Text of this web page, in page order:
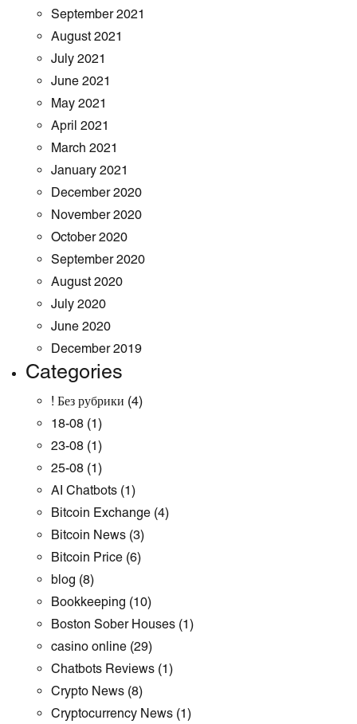
September 2021
August 2021
July 2021
June 2021
May 2021
April 2021
March 2021
January 2021
December 2020
November 2020
October 2020
September 2020
August 2020
July 2020
June 2020
December 2019
Categories
! Без рубрики (4)
18-08 (1)
23-08 (1)
25-08 (1)
AI Chatbots (1)
Bitcoin Exchange (4)
Bitcoin News (3)
Bitcoin Price (6)
blog (8)
Bookkeeping (10)
Boston Sober Houses (1)
casino online (29)
Chatbots Reviews (1)
Crypto News (8)
Cryptocurrency News (1)